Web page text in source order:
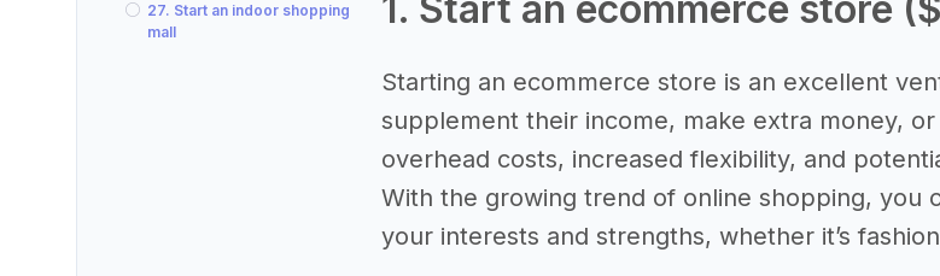
27. Start an indoor shopping
mall
Starting an ecommerce store is an excellent
supplement their income, make extra money,
overhead costs, increased flexibility, and
With the growing trend of online shopping, you
your interests and strengths, whether it’s